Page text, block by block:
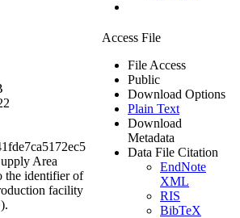
Area
identifier of
facility
Access File
File Access
Public
Download Options
Plain Text
Download
Metadata
Data File Citation
EndNote
XML
RIS
BibTeX